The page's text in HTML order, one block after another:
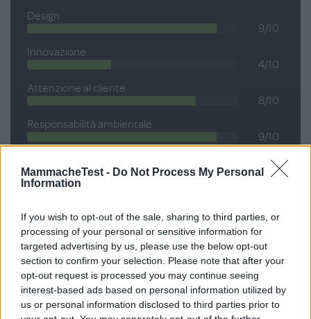
MammacheTest - Do Not Process My Personal
Information
If you wish to opt-out of the sale, sharing to third parties, or
processing of your personal or sensitive information for
targeted advertising by us, please use the below opt-out
section to confirm your selection. Please note that after your
opt-out request is processed you may continue seeing
interest-based ads based on personal information utilized by
us or personal information disclosed to third parties prior to
Design
9/10
Innovazione
4/10
Attenzione al cliente
8/10
Responsabilità ambientale
9/10
8.0
SU 10